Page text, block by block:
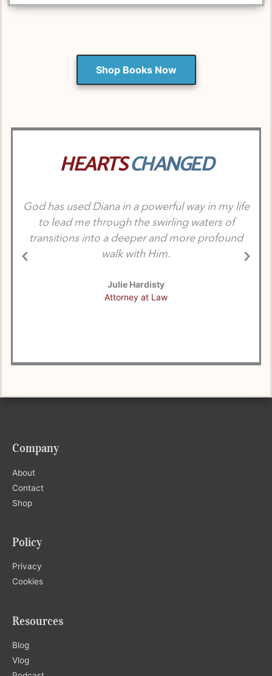
Shop Books Now
HEARTSCHANGED
God has used Diana in a powerful way in my life
to lead me through the swirling waters of
transitions into a deeper and more profound
walk with Him.
Julie Hardisty
Attorney at Law
Company
About
Contact
Shop
Policy
Privacy
Cookies
Resources
Blog
Vlog